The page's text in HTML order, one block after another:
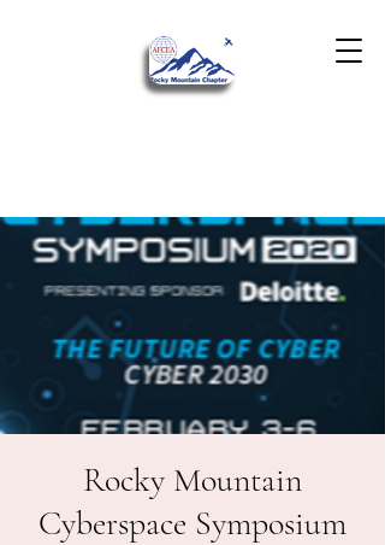
Rocky Mountain
Cyberspace Symposium